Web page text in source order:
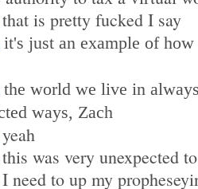
that is pretty fucked I say
it's just an example of how
the world we live in
ways, Zach
yeah
this was very unexpected
I need to up my